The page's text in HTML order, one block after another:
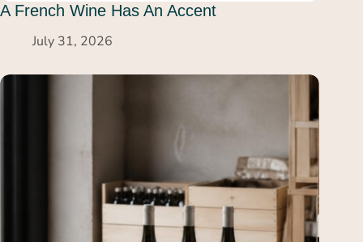
A French Wine Has An Accent
July 31, 2026